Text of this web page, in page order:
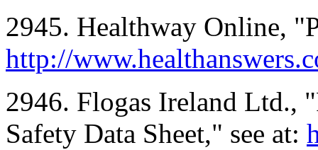
2945. Healthway Online,
http://
2946. Flogas Ireland Ltd.,
Safety Data Sheet," see at: